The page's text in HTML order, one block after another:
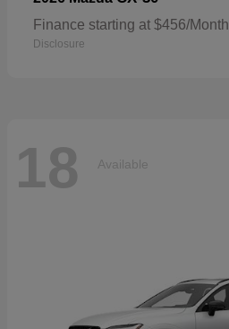
Finance starting at $456/Month
Disclosure
18 Available